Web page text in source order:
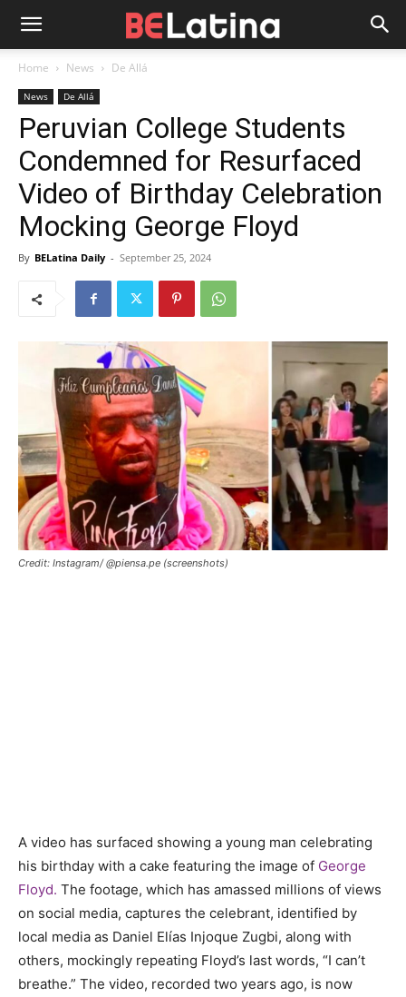
Home News De Allá
News De Allá
Peruvian College Students
Condemned for Resurfaced
Video of Birthday Celebration
Mocking George Floyd
By BELatina Daily - September 25, 2024
Credit: Instagram/ @piensa.pe (screenshots)
A video has surfaced showing a young man celebrating
his birthday with a cake featuring the image of George
Floyd. The footage, which has amassed millions of views
on social media, captures the celebrant, identified by
local media as Daniel Elías Injoque Zugbi, along with
others, mockingly repeating Floyd’s last words, “I can’t
breathe.” The video, recorded two years ago, is now